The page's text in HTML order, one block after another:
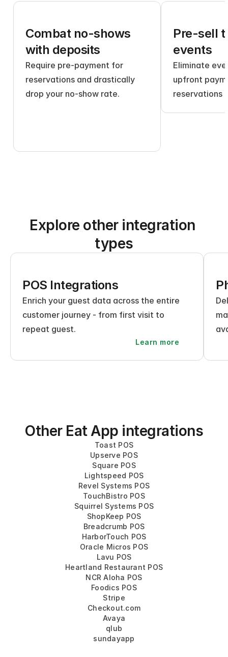
Combat no-shows
with deposits
Require pre-payment for
reservations and drastically
drop your no-show rate.
Pre-sell
events
Eliminate
upfront
reservations
Explore other integration
types
POS Integrations
Enrich your guest data across the entire
customer journey - from first visit to
repeat guest.
Learn more
Other Eat App integrations
Toast POS
Upserve POS
Square POS
Lightspeed POS
Revel Systems POS
TouchBistro POS
Squirrel Systems POS
ShopKeep POS
Breadcrumb POS
HarborTouch POS
Oracle Micros POS
Lavu POS
Heartland Restaurant POS
NCR Aloha POS
Foodics POS
Stripe
Checkout.com
Avaya
qlub
sundayapp